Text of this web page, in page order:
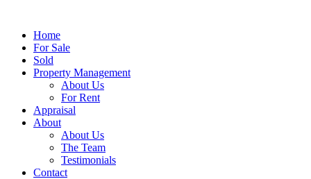
Home
For Sale
Sold
Property Management
About Us
For Rent
Appraisal
About
About Us
The Team
Testimonials
Contact